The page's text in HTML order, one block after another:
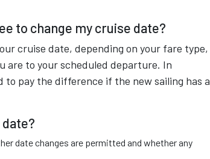
to change my cruise date?
cruise date, depending on your fare type,
are to your scheduled departure. In
to pay the difference if the new sailing has a
date changes are permitted and whether any